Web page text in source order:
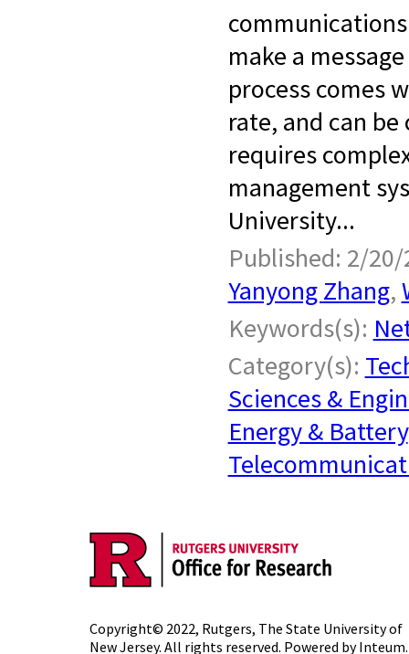
make a
process comes
rate, and can
requires
management
University...
Published: 2/20/
Yanyong Zhang,
Keywords(s):
Category(s):
Sciences &
Energy & Battery
Copyright© 2022, Rutgers, The State University of
New Jersey. All rights reserved. Powered byInteum.